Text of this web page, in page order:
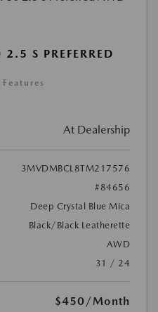
S PREFERRED
At Dealership
3MVDMBCL8TM217576
#84656
Deep Crystal Blue Mica
Black/Black Leatherette
AWD
31 / 24
$450/Month